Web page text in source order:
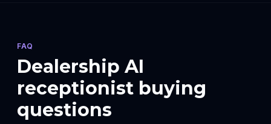
FAQ
Dealership AI
receptionist buying
questions